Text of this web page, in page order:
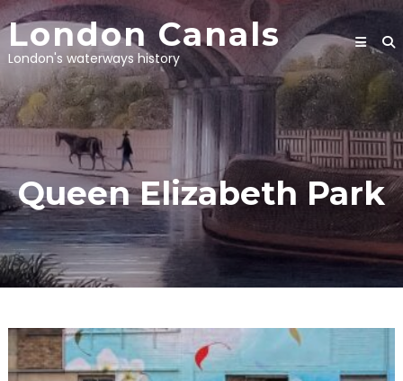
Skip
to
content
London Canals
London's waterways history
Queen Elizabeth Park